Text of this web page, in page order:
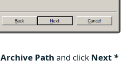
Archive Path and click Next *